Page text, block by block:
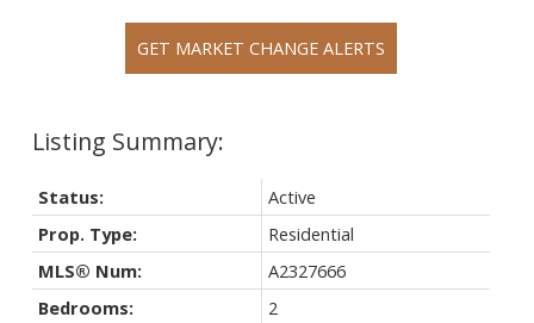
Status:
Active
Prop. Type:
Residential
MLS® Num:
A2327666
Bedrooms:
2
GET MARKET CHANGE ALERTS